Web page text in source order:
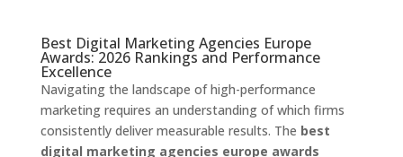
Best Digital Marketing Agencies Europe
Awards: 2026 Rankings and Performance
Excellence
Navigating the landscape of high-performance
marketing requires an understanding of which firms
consistently deliver measurable results. The best
digital marketing agencies europe awards